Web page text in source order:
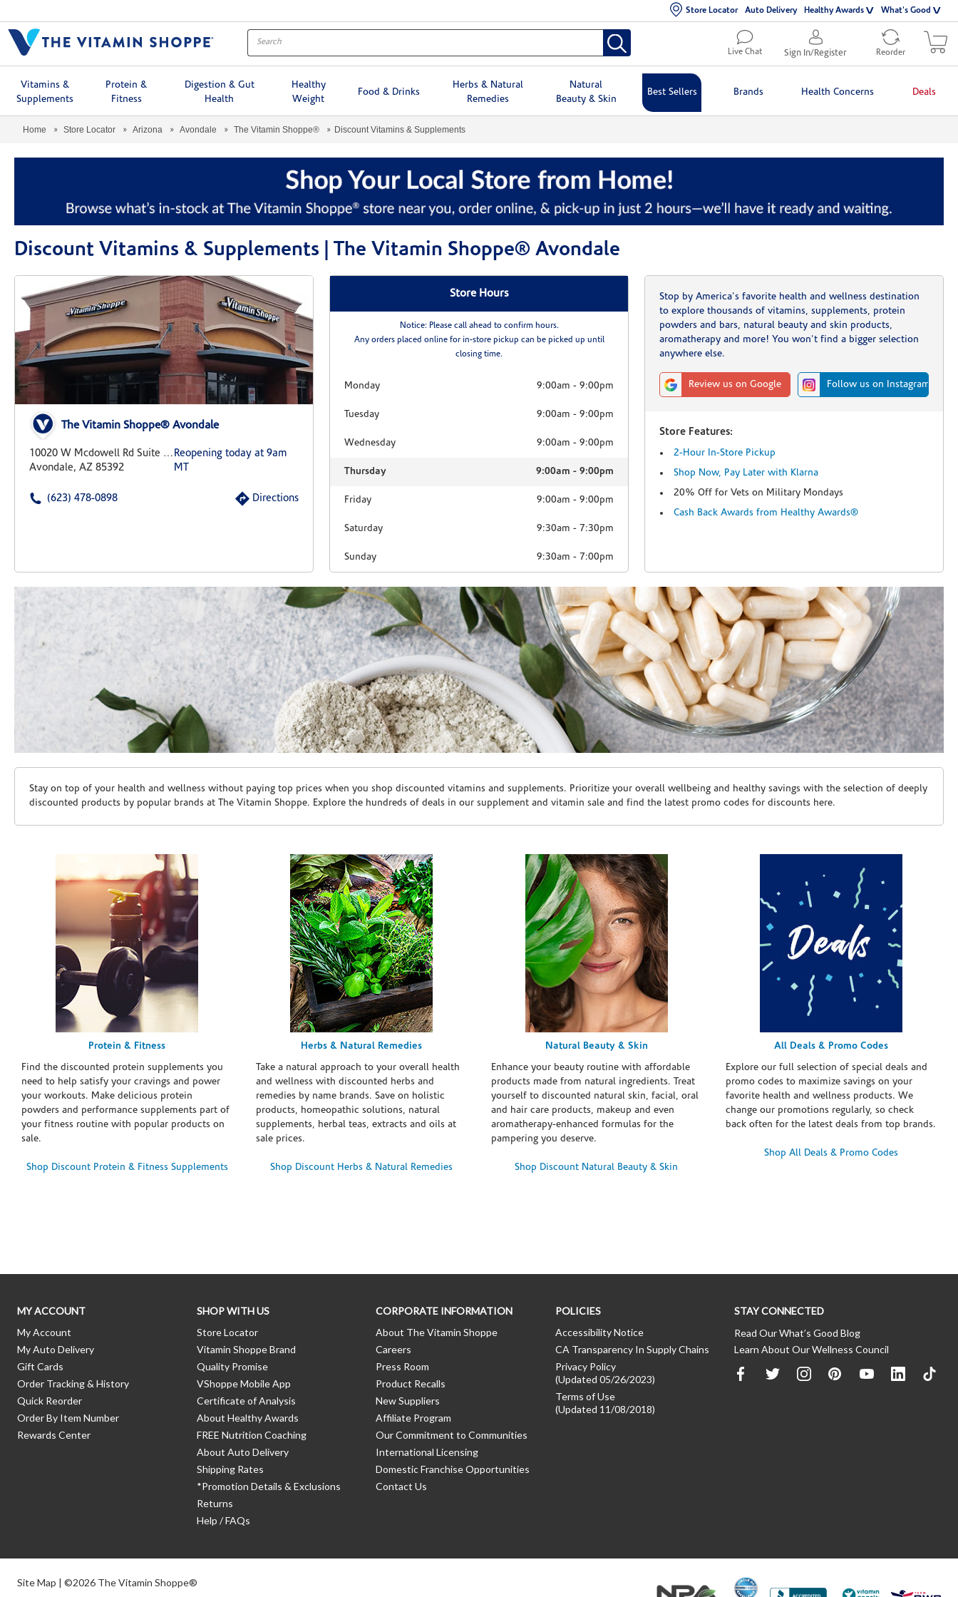
Store Locator Auto Delivery Healthy Awards What's Good
Live Chat Sign In/Register Reorder
Vitamins &
Supplements
Protein &
Fitness
Digestion & Gut
Health
Healthy
Weight
Food & Drinks
Herbs & Natural
Remedies
Natural
Beauty & Skin
Best Sellers Brands Health Concerns Deals
Home Store Locator Arizona Avondale The Vitamin Shoppe® Discount Vitamins & Supplements
Discount Vitamins & Supplements | The Vitamin Shoppe® Avondale
The Vitamin Shoppe® Avondale
10020 W Mcdowell Rd Suite 101
Avondale, AZ 85392
Reopening today at 9am
MT
(623) 478-0898 Directions
Store Hours
Notice: Please call ahead to confirm hours.
Any orders placed online for in-store pickup can be picked up until
closing time.
Monday 9:00am -9:00pm
Tuesday 9:00am -9:00pm
Wednesday 9:00am -9:00pm
Thursday 9:00am -9:00pm
Friday 9:00am -9:00pm
Saturday 9:30am - 7:30pm
Sunday 9:30am - 7:00pm
Stop by America's favorite health and wellness destination
to explore thousands of vitamins, supplements, protein
powders and bars, natural beauty and skin products,
aromatherapy and more! You won't find a bigger selection
anywhere else.
Review us on Google Follow us on Instagram
Store Features:
2-Hour In-Store Pickup
Shop Now, Pay Later with Klarna
20% Off for Vets on Military Mondays
Cash Back Awards from Healthy Awards®
Skip link
Stay on top of your health and wellness without paying top prices when you shop discounted vitamins and supplements. Prioritize your overall wellbeing and healthy savings with the selection of deeply
discounted products by popular brands at The Vitamin Shoppe. Explore the hundreds of deals in our supplement and vitamin sale and find the latest promo codes for discounts here.
Protein & Fitness
Find the discounted protein supplements you
need to help satisfy your cravings and power
your workouts. Make delicious protein
powders and performance supplements part of
your fitness routine with popular products on
sale.
Shop Discount Protein & Fitness Supplements
Herbs & Natural Remedies
Take a natural approach to your overall health
and wellness with discounted herbs and
remedies by name brands. Save on holistic
products, homeopathic solutions, natural
supplements, herbal teas, extracts and oils at
sale prices.
Shop Discount Herbs & Natural Remedies
Natural Beauty & Skin
Enhance your beauty routine with affordable
products made from natural ingredients. Treat
yourself to discounted natural skin, facial, oral
and hair care products, makeup and even
aromatherapy-enhanced formulas for the
pampering you deserve.
Shop Discount Natural Beauty & Skin
All Deals & Promo Codes
Explore our full selection of special deals and
promo codes to maximize savings on your
favorite health and wellness products. We
change our promotions regularly, so check
back often for the latest deals from top brands.
Shop All Deals & Promo Codes
MY ACCOUNT
My Account
My Auto Delivery
Gift Cards
Order Tracking & History
Quick Reorder
Order By Item Number
Rewards Center
SHOP WITH US
Store Locator
Vitamin Shoppe Brand
Quality Promise
VShoppe Mobile App
Certificate of Analysis
About Healthy Awards
FREE Nutrition Coaching
About Auto Delivery
Shipping Rates
*Promotion Details & Exclusions
Returns
Help / FAQs
CORPORATE INFORMATION
About The Vitamin Shoppe
Careers
Press Room
Product Recalls
New Suppliers
Affiliate Program
Our Commitment to Communities
International Licensing
Domestic Franchise Opportunities
Contact Us
POLICIES
Accessibility Notice
CA Transparency In Supply Chains
Privacy Policy
(Updated 05/26/2023)
Terms of Use
(Updated 11/08/2018)
STAY CONNECTED
Read Our What’s Good Blog
Learn About Our Wellness Council
Site Map | ©2026 The Vitamin Shoppe®